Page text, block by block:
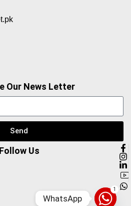
Our News Letter
Send
Follow Us
1
WhatsApp